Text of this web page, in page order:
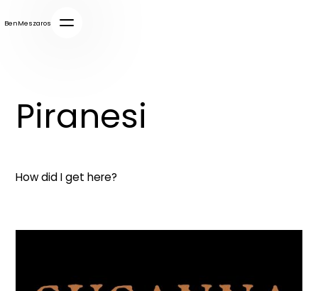
BenMeszaros
Piranesi
How did I get here?